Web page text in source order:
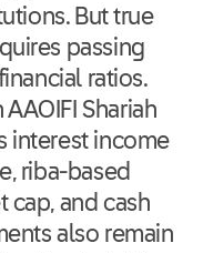
But true
passing
ratios.
Shariah
interest income
riba-based
cap, and cash
also remain